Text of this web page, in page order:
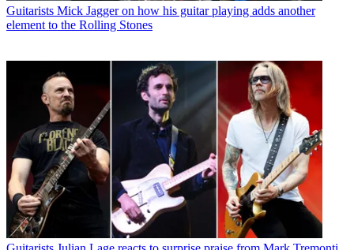
Guitarists Mick Jagger on how his guitar playing adds another
element to the Rolling Stones